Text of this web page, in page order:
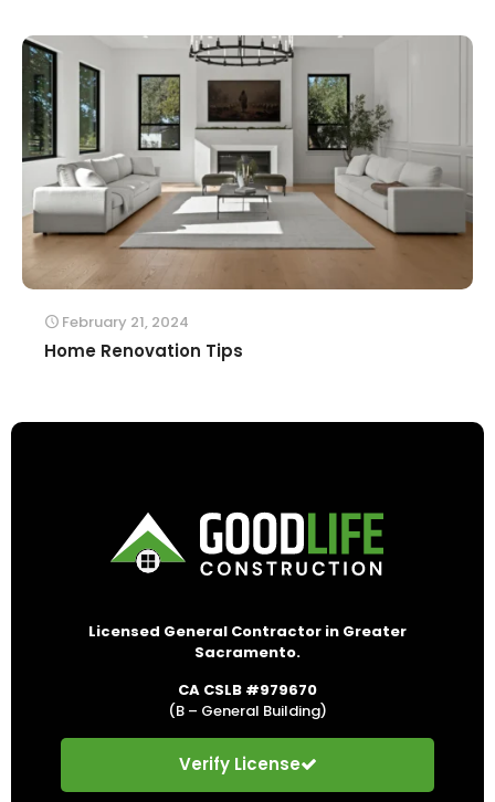
February 21, 2024
Home Renovation Tips
Licensed General Contractor in Greater
Sacramento.
CA CSLB #979670
(B – General Building)
Verify License